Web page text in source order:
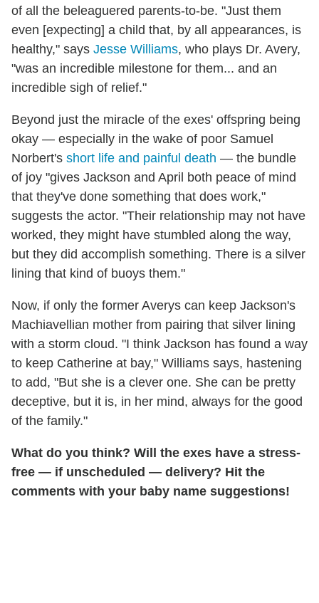
of all the beleaguered parents-to-be. "Just them
even [expecting] a child that, by all appearances, is
healthy," says Jesse Williams, who plays Dr. Avery,
"was an incredible milestone for them... and an
incredible sigh of relief."
Beyond just the miracle of the exes' offspring being
okay — especially in the wake of poor Samuel
Norbert's short life and painful death — the bundle
of joy "gives Jackson and April both peace of mind
that they've done something that does work,"
suggests the actor. "Their relationship may not have
worked, they might have stumbled along the way,
but they did accomplish something. There is a silver
lining that kind of buoys them."
Now, if only the former Averys can keep Jackson's
Machiavellian mother from pairing that silver lining
with a storm cloud. "I think Jackson has found a way
to keep Catherine at bay," Williams says, hastening
to add, "But she is a clever one. She can be pretty
deceptive, but it is, in her mind, always for the good
of the family."
What do you think? Will the exes have a stress-
free — if unscheduled — delivery? Hit the
comments with your baby name suggestions!